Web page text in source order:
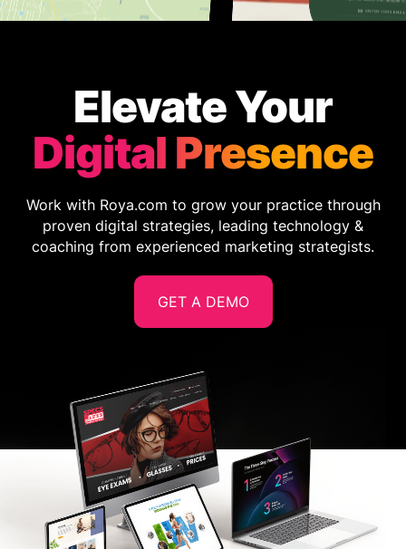
Elevate Your
Digital Presence
Work with Roya.com to grow your practice through
proven digital strategies, leading technology &
coaching from experienced marketing strategists.
GET A DEMO